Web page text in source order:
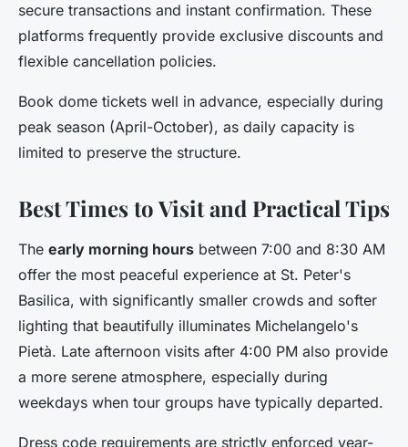
secure transactions and instant confirmation. These
platforms frequently provide exclusive discounts and
flexible cancellation policies.
Book dome tickets well in advance, especially during
peak season (April-October), as daily capacity is
limited to preserve the structure.
Best Times to Visit and Practical Tips
The early morning hours between 7:00 and 8:30 AM
offer the most peaceful experience at St. Peter's
Basilica, with significantly smaller crowds and softer
lighting that beautifully illuminates Michelangelo's
Pietà. Late afternoon visits after 4:00 PM also provide
a more serene atmosphere, especially during
weekdays when tour groups have typically departed.
Dress code requirements are strictly enforced year-